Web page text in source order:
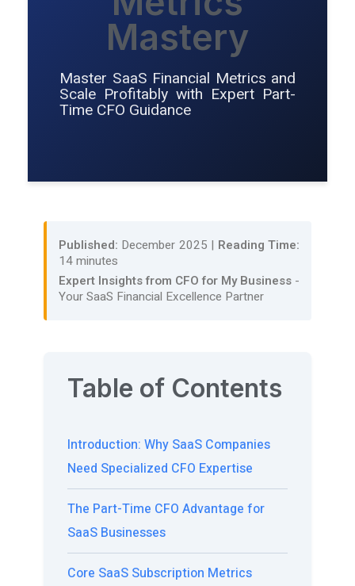
Mastery
Master SaaS Financial Metrics and
Scale Profitably with Expert Part-
Time CFO Guidance
Published: December 2025 | Reading Time:
14 minutes
Expert Insights from CFO for My Business -
Your SaaS Financial Excellence Partner
Table of Contents
Introduction: Why SaaS Companies
Need Specialized CFO Expertise
The Part-Time CFO Advantage for
SaaS Businesses
Core SaaS Subscription Metrics